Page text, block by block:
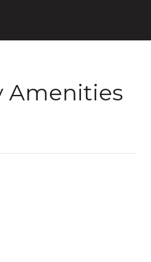
Amenities